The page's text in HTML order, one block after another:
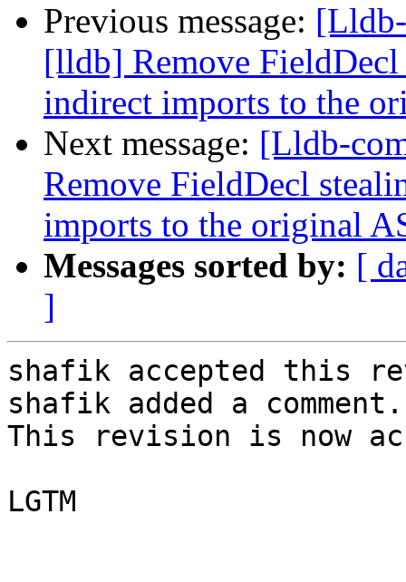
Previous message:
[lldb] Remove
indirect imports to the
Next message: [Lldb-
Remove FieldDecl
imports to the original
Messages sorted by: [
]
shafik accepted this
shafik added a comment.
This revision is now
LGTM